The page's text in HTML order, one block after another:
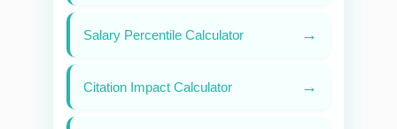
Salary Percentile Calculator →
Citation Impact Calculator →